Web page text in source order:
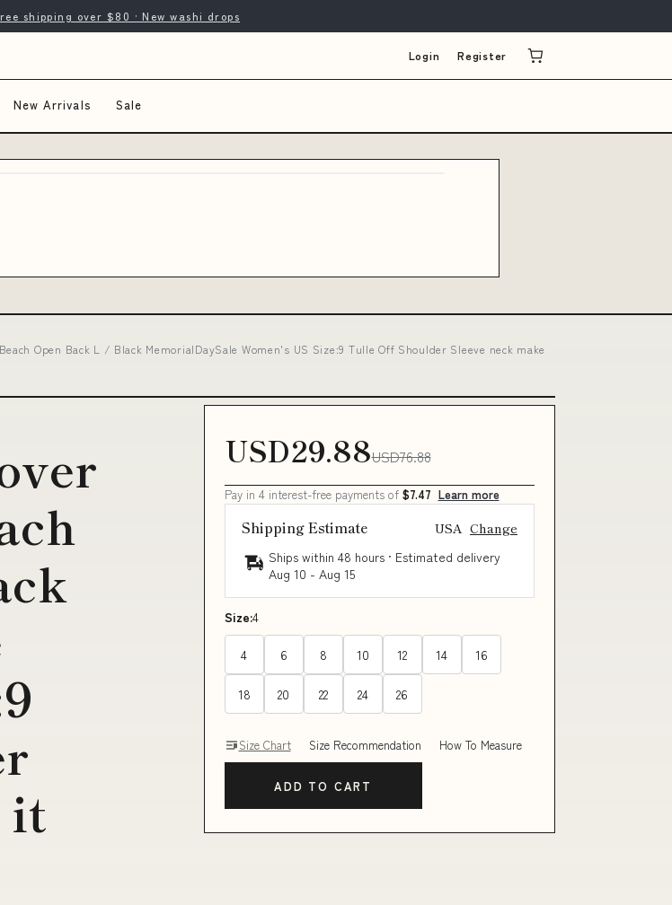
shipping over $80 · New washi drops
Login Register
New Arrivals Sale
Open Back L / Black MemorialDaySale Women's US Size:9 Tulle Off Shoulder Sleeve neck make
it
USD29.88USD76.88
Pay in 4 interest-free payments of $7.47 Learn more
Shipping Estimate USA Change
Ships within 48 hours · Estimated delivery
Aug 10 - Aug 15
Size:4
4 6 8 10 12 14 16
18 20 22 24 26
Size Chart Size Recommendation How To Measure
ADD TO CART